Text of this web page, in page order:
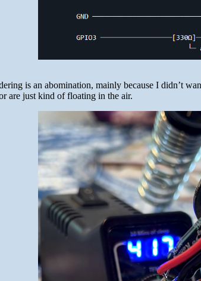
is an abomination, mainly because I didn’t
are just kind of floating in the air.